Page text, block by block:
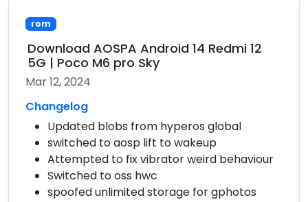
rom
Download AOSPA Android 14 Redmi 12
5G | Poco M6 pro Sky
Mar 12, 2024
Changelog
Updated blobs from hyperos global
switched to aosp lift to wakeup
Attempted to fix vibrator weird behaviour
Switched to oss hwc
spoofed unlimited storage for gphotos